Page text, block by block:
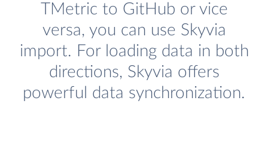
TMetric to GitHub or vice
versa, you can use Skyvia
import. For loading data in both
directions, Skyvia offers
powerful data synchronization.